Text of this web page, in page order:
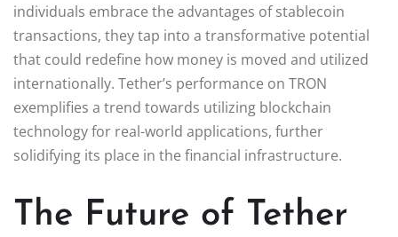
individuals embrace the advantages of stablecoin
transactions, they tap into a transformative potential
that could redefine how money is moved and utilized
internationally. Tether’s performance on TRON
exemplifies a trend towards utilizing blockchain
technology for real-world applications, further
solidifying its place in the financial infrastructure.
The Future of Tether